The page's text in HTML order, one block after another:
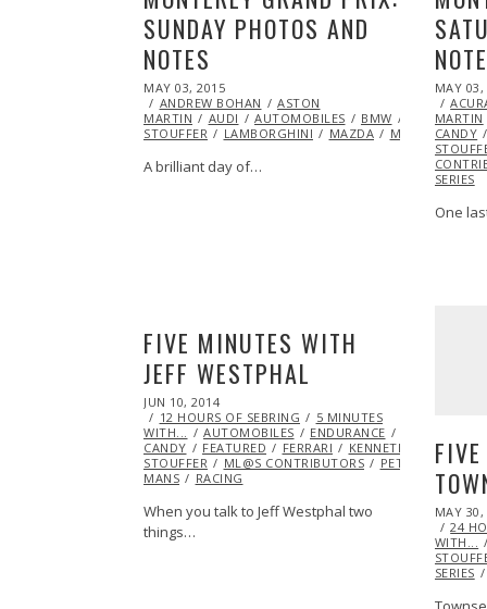
SUNDAY PHOTOS AND
NOTES
POSTED
ON
MAY 03, 2015
20,
2015
ANDREW BOHAN
ASTON
MARTIN
AUDI AUTOMOBILES BMW CHEVROLET
STOUFFER
LAMBORGHINI MAZDA MINI ML@S
A brilliant day of…
POSTED
ON
MAY 03,
MARTIN
CANDY
SERIES
One
FIVE MINUTES WITH
JEFF WESTPHAL
POSTED
ON
JUN 10, 2014
12 HOURS OF SEBRING
5 MINUTES
WITH...
AUTOMOBILES ENDURANCE
CANDY
FEATURED FERRARI
KENNETH
STOUFFER
ML@S CONTRIBUTORS
PETIT LE
MANS
RACING
When you talk to Jeff Westphal two
things…
POSTED
ON
MAY 30,
24
WITH...
SERIES